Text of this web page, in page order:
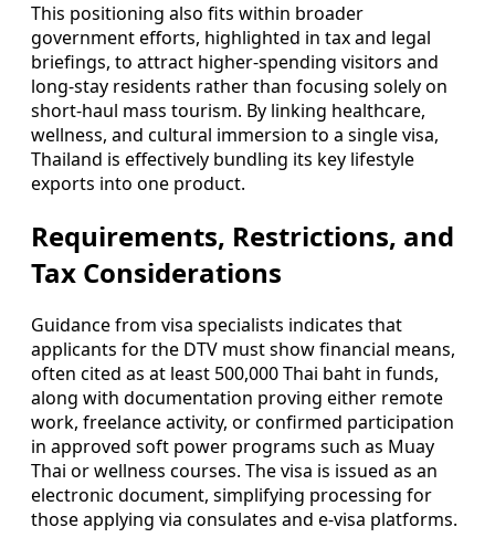
This positioning also fits within broader
government efforts, highlighted in tax and legal
briefings, to attract higher-spending visitors and
long-stay residents rather than focusing solely on
short-haul mass tourism. By linking healthcare,
wellness, and cultural immersion to a single visa,
Thailand is effectively bundling its key lifestyle
exports into one product.
Requirements, Restrictions, and
Tax Considerations
Guidance from visa specialists indicates that
applicants for the DTV must show financial means,
often cited as at least 500,000 Thai baht in funds,
along with documentation proving either remote
work, freelance activity, or confirmed participation
in approved soft power programs such as Muay
Thai or wellness courses. The visa is issued as an
electronic document, simplifying processing for
those applying via consulates and e-visa platforms.